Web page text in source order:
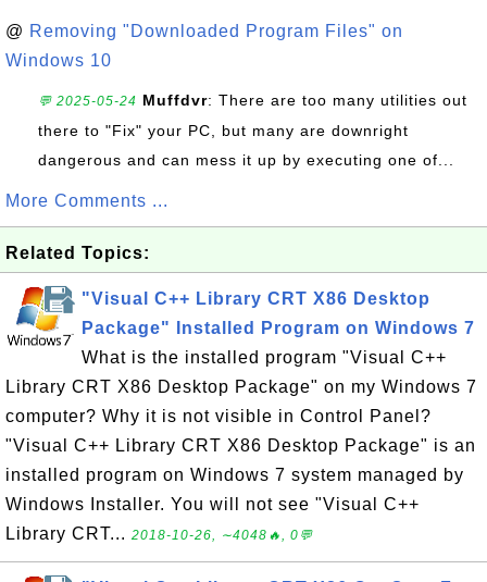
@ Removing "Downloaded Program Files" on
Windows 10
💬 2025-05-24 Muffdvr: There are too many utilities out
there to "Fix" your PC, but many are downright
dangerous and can mess it up by executing one of...
More Comments ...
Related Topics:
"Visual C++ Library CRT X86 Desktop
Package" Installed Program on Windows 7
What is the installed program "Visual C++
Library CRT X86 Desktop Package" on my Windows 7
computer? Why it is not visible in Control Panel?
"Visual C++ Library CRT X86 Desktop Package" is an
installed program on Windows 7 system managed by
Windows Installer. You will not see "Visual C++
Library CRT... 2018-10-26, ∼4048🔥, 0💬